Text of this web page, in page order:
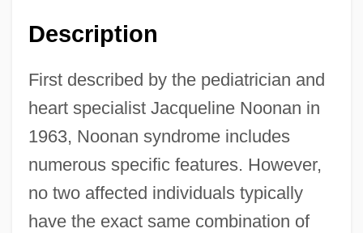
Description
First described by the pediatrician and
heart specialist Jacqueline Noonan in
1963, Noonan syndrome includes
numerous specific features. However,
no two affected individuals typically
have the exact same combination of